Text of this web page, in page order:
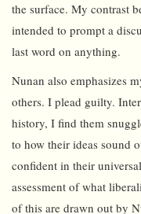
the surface. My contrast
intended to prompt a
last word on anything.
Nunan also emphasizes
others. I plead guilty.
history, I find them
to how their ideas sound
confident in their
assessment of what
of this are drawn out by